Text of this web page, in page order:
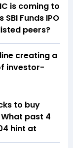
is coming to
Funds IPO
peers?
creating a
investor-
to buy
past 4
hint at